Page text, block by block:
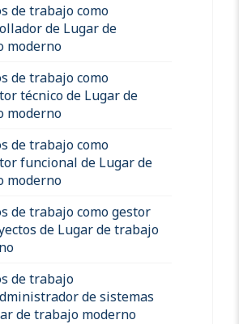
de trabajo como
de Lugar de
moderno
de trabajo como
técnico de Lugar de
moderno
de trabajo como
funcional de Lugar de
moderno
de trabajo como gestor
de Lugar de trabajo
de trabajo
de sistemas
de trabajo moderno